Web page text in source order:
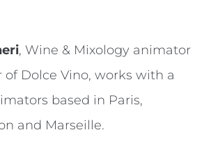
, Wine & Mixology animator
Dolce Vino, works with a
based in Paris,
and Marseille.